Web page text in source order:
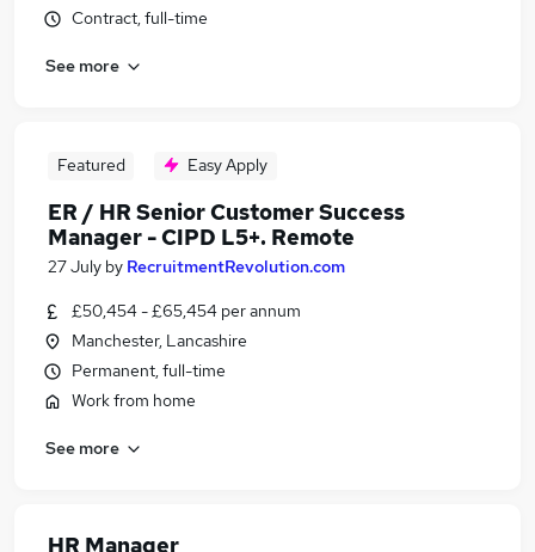
Contract, full-time
See more
Featured Easy Apply
ER / HR Senior Customer Success
Manager - CIPD L5+. Remote
27 July by RecruitmentRevolution.com
£50,454 - £65,454 per annum
Manchester, Lancashire
Permanent, full-time
Work from home
See more
HR Manager